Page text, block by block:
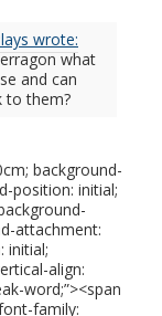
wrote:
what
and can
to them?
background-
position: initial;
attachment:
initial;
align:
word;”><span
family: